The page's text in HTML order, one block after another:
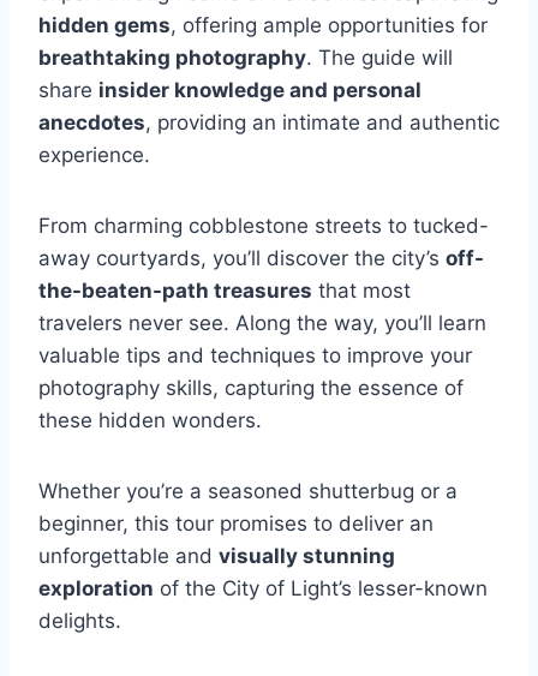
hidden gems, offering ample opportunities for
breathtaking photography. The guide will
share insider knowledge and personal
anecdotes, providing an intimate and authentic
experience.
From charming cobblestone streets to tucked-
away courtyards, you’ll discover the city’s off-
the-beaten-path treasures that most
travelers never see. Along the way, you’ll learn
valuable tips and techniques to improve your
photography skills, capturing the essence of
these hidden wonders.
Whether you’re a seasoned shutterbug or a
beginner, this tour promises to deliver an
unforgettable and visually stunning
exploration of the City of Light’s lesser-known
delights.